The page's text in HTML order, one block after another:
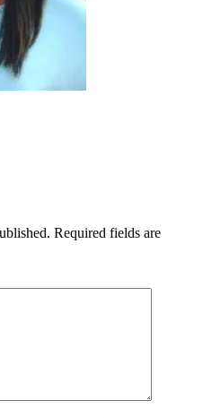
Required fields are